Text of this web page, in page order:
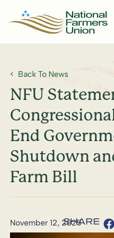
Back To News
NFU
End
Shutdown
Farm Bill
November 12, 2025